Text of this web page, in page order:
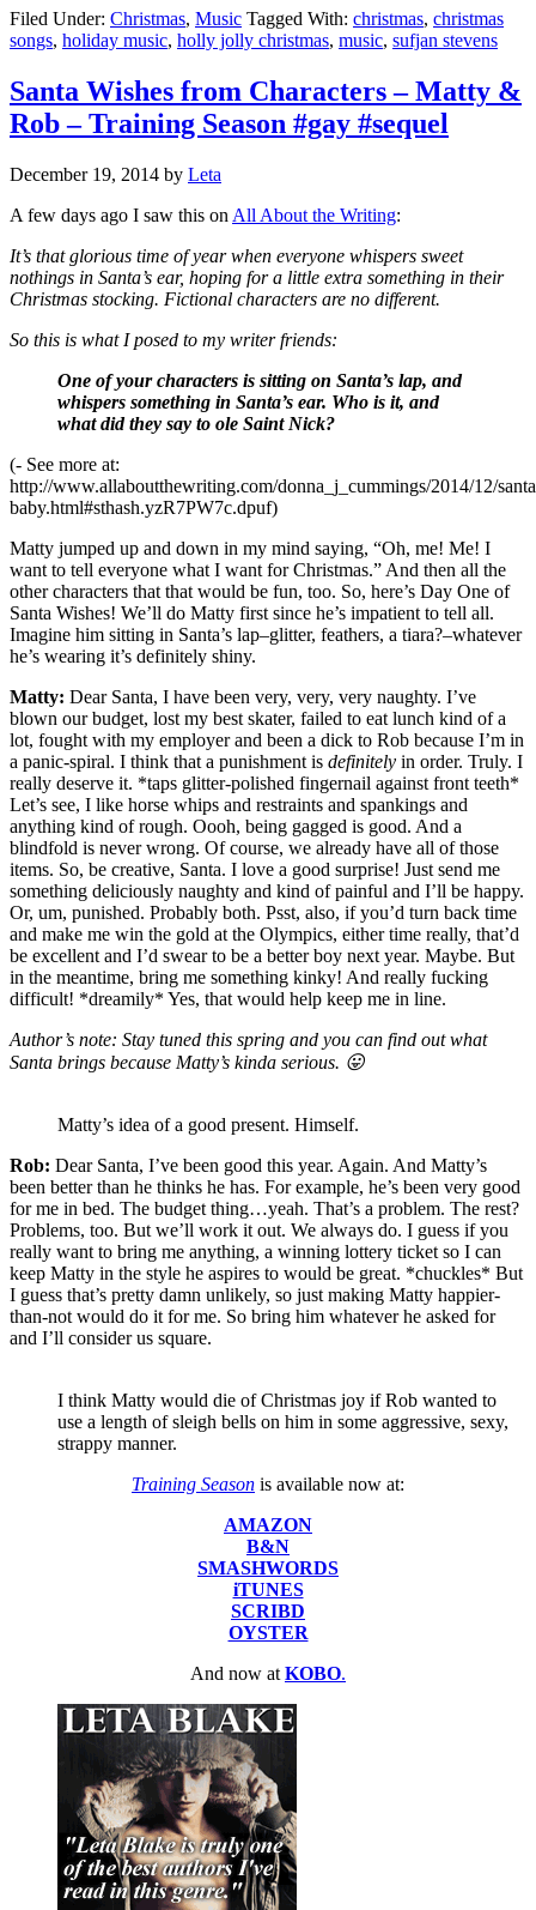
Filed Under: Christmas, Music Tagged With: christmas, christmas
songs, holiday music, holly jolly christmas, music, sufjan stevens
Santa Wishes from Characters – Matty &
Rob – Training Season #gay #sequel
December 19, 2014 by Leta
A few days ago I saw this on All About the Writing:
It’s that glorious time of year when everyone whispers sweet
nothings in Santa’s ear, hoping for a little extra something in their
Christmas stocking. Fictional characters are no different.
So this is what I posed to my writer friends:
One of your characters is sitting on Santa’s lap, and
whispers something in Santa’s ear. Who is it, and
what did they say to ole Saint Nick?
(- See more at:
http://www.allaboutthewriting.com/donna_j_cummings/2014/12/
baby.html#sthash.yzR7PW7c.dpuf)
Matty jumped up and down in my mind saying, “Oh, me! Me! I
want to tell everyone what I want for Christmas.” And then all the
other characters that that would be fun, too. So, here’s Day One of
Santa Wishes! We’ll do Matty first since he’s impatient to tell all.
Imagine him sitting in Santa’s lap–glitter, feathers, a tiara?–whatever
he’s wearing it’s definitely shiny.
Matty: Dear Santa, I have been very, very, very naughty. I’ve
blown our budget, lost my best skater, failed to eat lunch kind of a
lot, fought with my employer and been a dick to Rob because I’m in
a panic-spiral. I think that a punishment is definitely in order. Truly. I
really deserve it. *taps glitter-polished fingernail against front teeth*
Let’s see, I like horse whips and restraints and spankings and
anything kind of rough. Oooh, being gagged is good. And a
blindfold is never wrong. Of course, we already have all of those
items. So, be creative, Santa. I love a good surprise! Just send me
something deliciously naughty and kind of painful and I’ll be happy.
Or, um, punished. Probably both. Psst, also, if you’d turn back time
and make me win the gold at the Olympics, either time really, that’d
be excellent and I’d swear to be a better boy next year. Maybe. But
in the meantime, bring me something kinky! And really fucking
difficult! *dreamily* Yes, that would help keep me in line.
Author’s note: Stay tuned this spring and you can find out what
Santa brings because Matty’s kinda serious. 😛
Matty’s idea of a good present. Himself.
Rob: Dear Santa, I’ve been good this year. Again. And Matty’s
been better than he thinks he has. For example, he’s been very good
for me in bed. The budget thing…yeah. That’s a problem. The rest?
Problems, too. But we’ll work it out. We always do. I guess if you
really want to bring me anything, a winning lottery ticket so I can
keep Matty in the style he aspires to would be great. *chuckles* But
I guess that’s pretty damn unlikely, so just making Matty happier-
than-not would do it for me. So bring him whatever he asked for
and I’ll consider us square.
I think Matty would die of Christmas joy if Rob wanted to
use a length of sleigh bells on him in some aggressive, sexy,
strappy manner.
Training Season is available now at:
AMAZON
B&N
SMASHWORDS
iTUNES
SCRIBD
OYSTER
And now at KOBO.